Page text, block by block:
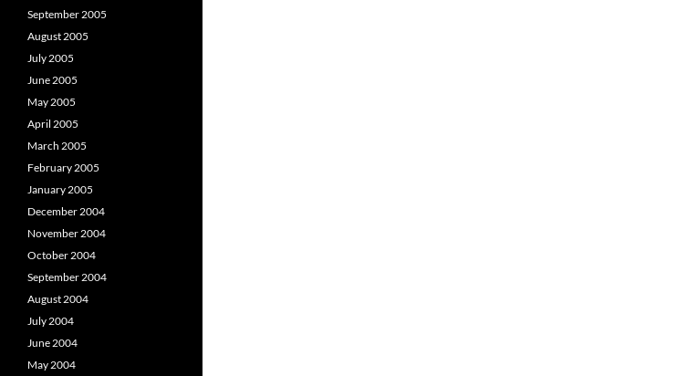
September 2005
August 2005
July 2005
June 2005
May 2005
April 2005
March 2005
February 2005
January 2005
December 2004
November 2004
October 2004
September 2004
August 2004
July 2004
June 2004
May 2004